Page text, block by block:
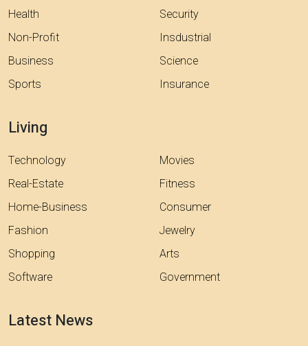
Health
Non-Profit
Business
Sports
Security
Insdustrial
Science
Insurance
Living
Technology
Real-Estate
Home-Business
Fashion
Shopping
Software
Movies
Fitness
Consumer
Jewelry
Arts
Government
Latest News